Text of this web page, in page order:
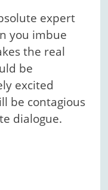
expert
you imbue
the real
be
excited
be contagious
dialogue.